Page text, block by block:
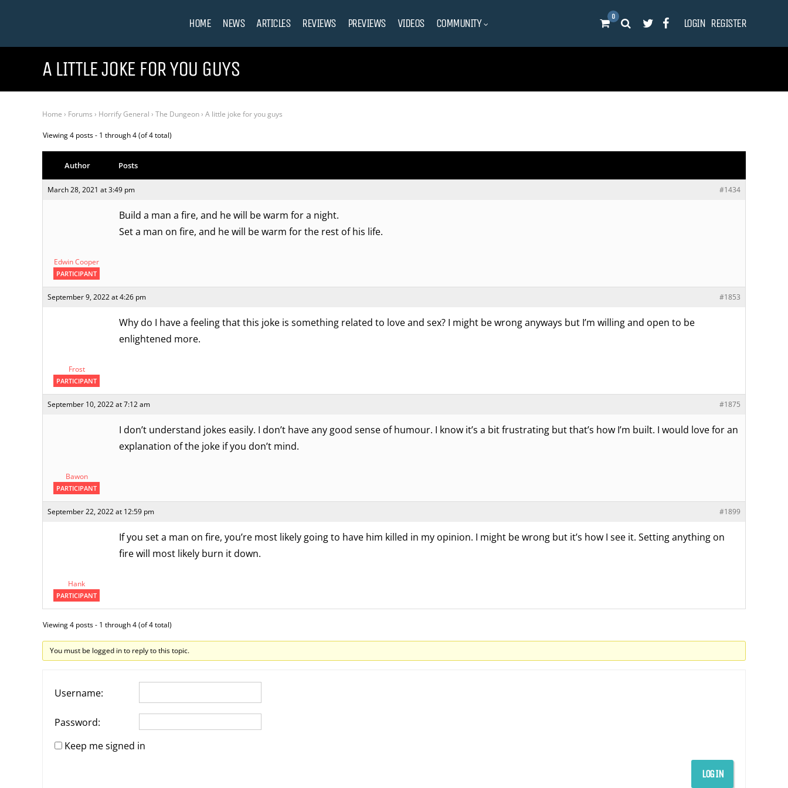
HOME NEWS ARTICLES REVIEWS PREVIEWS VIDEOS COMMUNITY 0 LOGIN REGISTER
A LITTLE JOKE FOR YOU GUYS
Home › Forums › Horrify General › The Dungeon› A little joke for you guys
Viewing 4 posts - 1 through 4 (of 4 total)
Author Posts
March 28, 2021 at 3:49 pm #1434
Edwin Cooper
PARTICIPANT
Build a man a fire, and he will be warm for a night.
Set a man on fire, and he will be warm for the rest of his life.
September 9, 2022 at 4:26 pm #1853
Frost
PARTICIPANT
Why do I have a feeling that this joke is something related to love and sex? I might be wrong anyways but I’m willing and open to be
enlightened more.
September 10, 2022 at 7:12 am #1875
Bawon
PARTICIPANT
I don’t understand jokes easily. I don’t have any good sense of humour. I know it’s a bit frustrating but that’s how I’m built. I would love for an
explanation of the joke if you don’t mind.
September 22, 2022 at 12:59 pm #1899
Hank
PARTICIPANT
If you set a man on fire, you’re most likely going to have him killed in my opinion. I might be wrong but it’s how I see it. Setting anything on
fire will most likely burn it down.
Viewing 4 posts - 1 through 4 (of 4 total)
You must be logged in to reply to this topic.
Username:
Password:
Keep me signed in
LOG IN